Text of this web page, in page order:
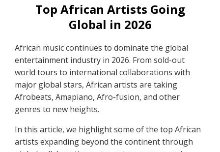
Top African Artists Going
Global in 2026
African music continues to dominate the global
entertainment industry in 2026. From sold-out
world tours to international collaborations with
major global stars, African artists are taking
Afrobeats, Amapiano, Afro-fusion, and other
genres to new heights.
In this article, we highlight some of the top African
artists expanding beyond the continent through